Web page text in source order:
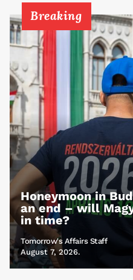
Breaking
Honeymoon in
an end – will
in time?
Tomorrow's Affairs Staff
August 7, 2026.